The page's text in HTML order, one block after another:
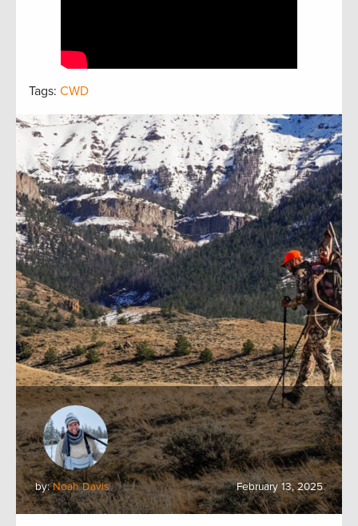
Tags: CWD
by:Noah Davis February 13, 2025